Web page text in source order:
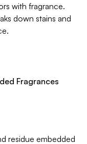
with fragrance.
down stains and
Fragrances
residue embedded